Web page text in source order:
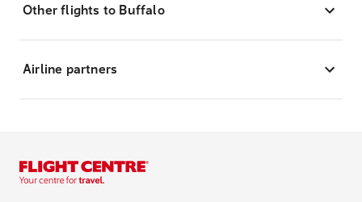
Other flights to Buffalo
Airline partners